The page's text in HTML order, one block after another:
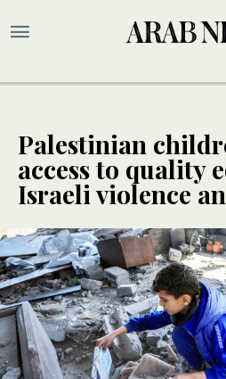
Palestinian
access to quality
Israeli violence